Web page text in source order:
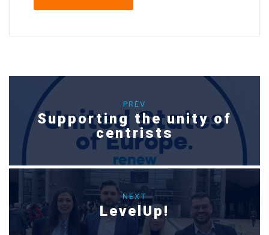
PREV
Supporting the unity of
centrists
NEXT
LevelUp!